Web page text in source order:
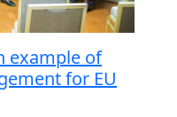
example of
for EU